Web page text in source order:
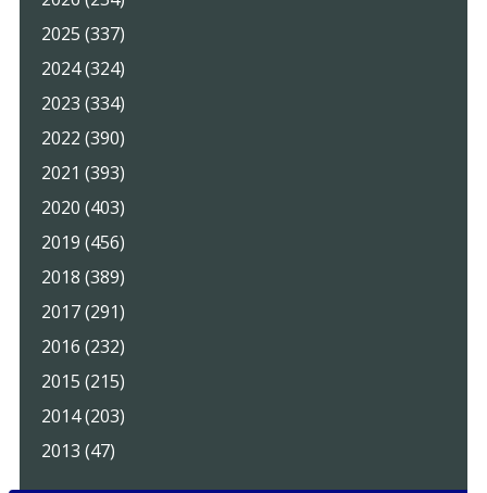
2025 (337)
2024 (324)
2023 (334)
2022 (390)
2021 (393)
2020 (403)
2019 (456)
2018 (389)
2017 (291)
2016 (232)
2015 (215)
2014 (203)
2013 (47)